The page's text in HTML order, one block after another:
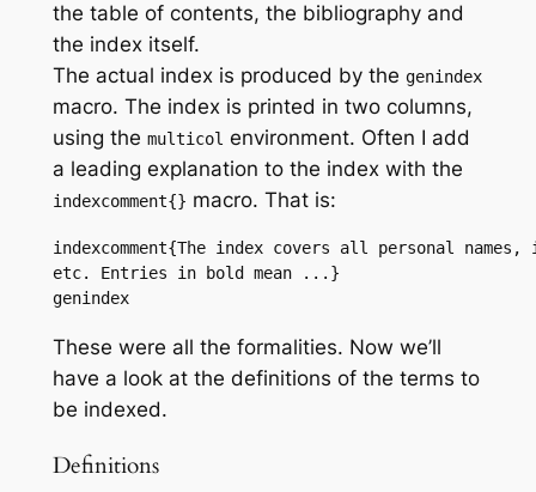
the table of contents, the bibliography and
the index itself.
The actual index is produced by the genindex
macro. The index is printed in two columns,
using the multicol environment. Often I add
a leading explanation to the index with the
indexcomment{} macro. That is:
indexcomment{The index covers all personal
etc. Entries in bold mean ...}
genindex
These were all the formalities. Now we’ll
have a look at the definitions of the terms to
be indexed.
Definitions